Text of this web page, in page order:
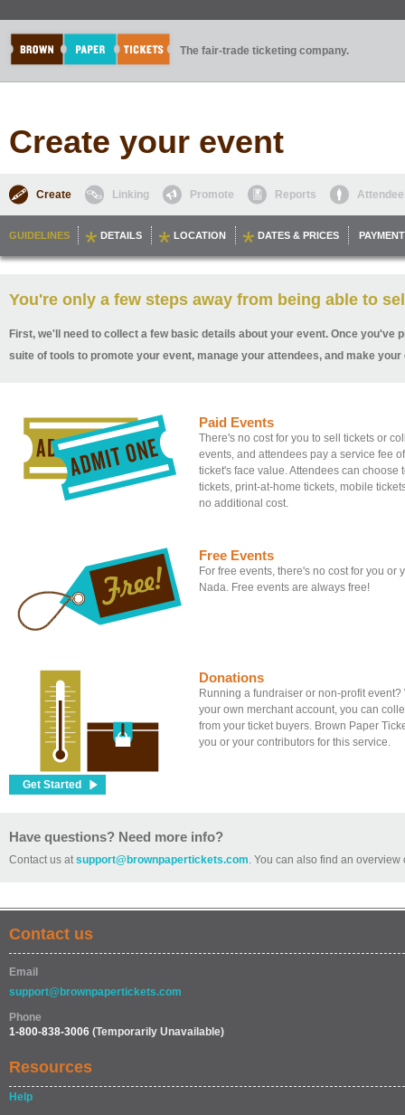
The fair-trade ticketing company.
Create your event
Create Linking Promote Reports
GUIDELINES DETAILS LOCATION DATES & PRICES PAYMENT
You're only a few steps away from being able to
First, we'll need to collect a few basic details about your event. Once
suite of tools to promote your event, manage your attendees, and make
Paid Events
There's no cost for you to sell tickets or
events, and attendees pay a service fee
ticket's face value. Attendees can choose
tickets, print-at-home tickets, mobile
no additional cost.
Free Events
For free events, there's no cost for you or
Nada. Free events are always free!
Donations
Running a fundraiser or non-profit
your own merchant account, you can
from your ticket buyers. Brown Paper
you or your contributors for this service.
Get Started
Have questions? Need more info?
Contact us atsupport@brownpapertickets.com. You can also find an
Contact us
Email
support@brownpapertickets.com
Phone
1-800-838-3006 (Temporarily Unavailable)
Resources
Help